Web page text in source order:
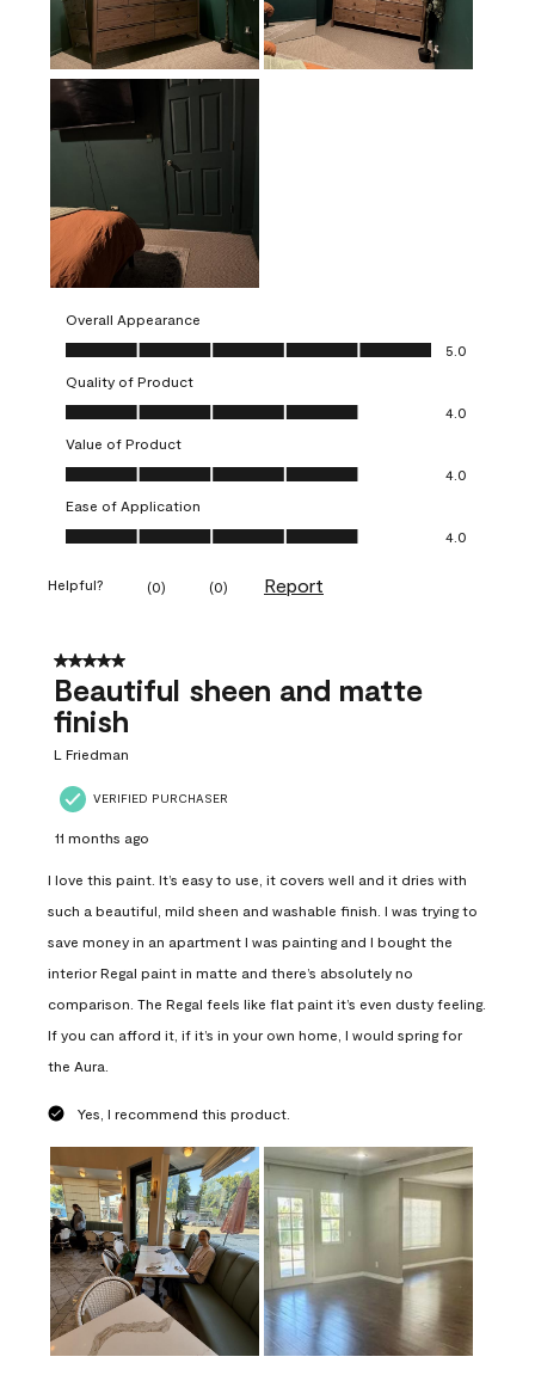
Overall Appearance
Overall Appearance, 5.0 out of 5
5.0
Quality of Product
Quality of Product, 4.0 out of 5
4.0
Value of Product
Value of Product, 4.0 out of 5
4.0
Ease of Application
Ease of Application, 4.0 out of 5
4.0
Helpful? (0) (0) Report
5 out of 5 stars.
Beautiful sheen and matte
finish
L Friedman
VERIFIED PURCHASER
11 months ago
I love this paint. It’s easy to use, it covers well and it dries with
such a beautiful, mild sheen and washable finish. I was trying to
save money in an apartment I was painting and I bought the
interior Regal paint in matte and there’s absolutely no
comparison. The Regal feels like flat paint it’s even dusty feeling.
If you can afford it, if it’s in your own home, I would spring for
the Aura.
Yes, I recommend this product.